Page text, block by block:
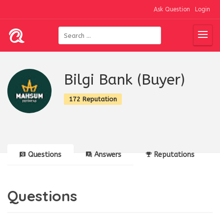
Ask Question Login
Bilgi Bank (Buyer)
172 Reputation
Questions Answers Reputations
Questions